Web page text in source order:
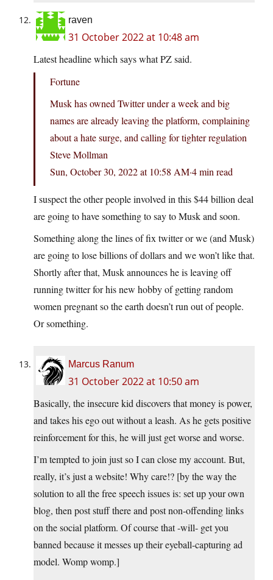
raven
31 October 2022 at 10:48 am
Latest headline which says what PZ said.
Fortune
Musk has owned Twitter under a week and big
names are already leaving the platform, complaining
about a hate surge, and calling for tighter regulation
Steve Mollman
Sun, October 30, 2022 at 10:58 AM·4 min read
I suspect the other people involved in this $44 billion deal
are going to have something to say to Musk and soon.
Something along the lines of fix twitter or we (and Musk)
are going to lose billions of dollars and we won’t like that.
Shortly after that, Musk announces he is leaving off
running twitter for his new hobby of getting random
women pregnant so the earth doesn’t run out of people.
Or something.
Marcus Ranum
31 October 2022 at 10:50 am
Basically, the insecure kid discovers that money is power,
and takes his ego out without a leash. As he gets positive
reinforcement for this, he will just get worse and worse.
I’m tempted to join just so I can close my account. But,
really, it’s just a website! Why care!? [by the way the
solution to all the free speech issues is: set up your own
blog, then post stuff there and post non-offending links
on the social platform. Of course that -will- get you
banned because it messes up their eyeball-capturing ad
model. Womp womp.]